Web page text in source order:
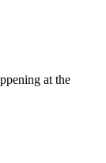
at the